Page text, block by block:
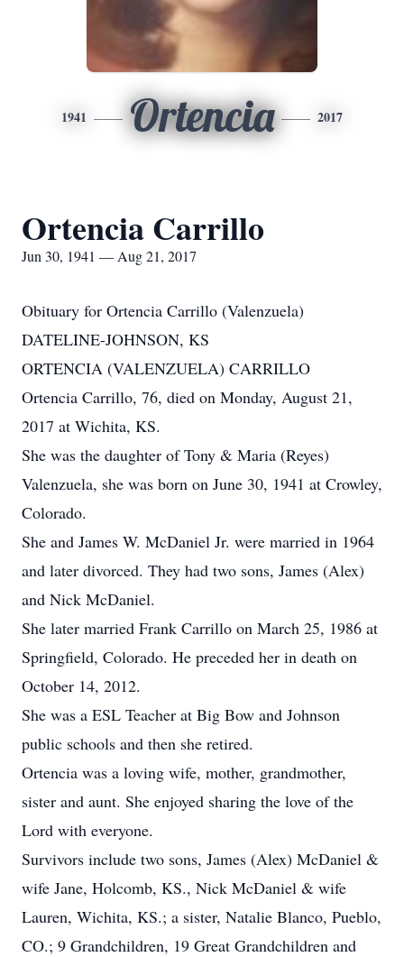
1941 Ortencia 2017
Ortencia Carrillo
Jun 30, 1941 — Aug 21, 2017
Obituary for Ortencia Carrillo (Valenzuela)
DATELINE-JOHNSON, KS
ORTENCIA (VALENZUELA) CARRILLO
Ortencia Carrillo, 76, died on Monday, August 21,
2017 at Wichita, KS.
She was the daughter of Tony & Maria (Reyes)
Valenzuela, she was born on June 30, 1941 at Crowley,
Colorado.
She and James W. McDaniel Jr. were married in 1964
and later divorced. They had two sons, James (Alex)
and Nick McDaniel.
She later married Frank Carrillo on March 25, 1986 at
Springfield, Colorado. He preceded her in death on
October 14, 2012.
She was a ESL Teacher at Big Bow and Johnson
public schools and then she retired.
Ortencia was a loving wife, mother, grandmother,
sister and aunt. She enjoyed sharing the love of the
Lord with everyone.
Survivors include two sons, James (Alex) McDaniel &
wife Jane, Holcomb, KS., Nick McDaniel & wife
Lauren, Wichita, KS.; a sister, Natalie Blanco, Pueblo,
CO.; 9 Grandchildren, 19 Great Grandchildren and